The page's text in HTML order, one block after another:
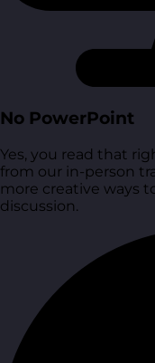
No PowerPoint
Yes, you read that
from our in-person
more creative ways
discussion.